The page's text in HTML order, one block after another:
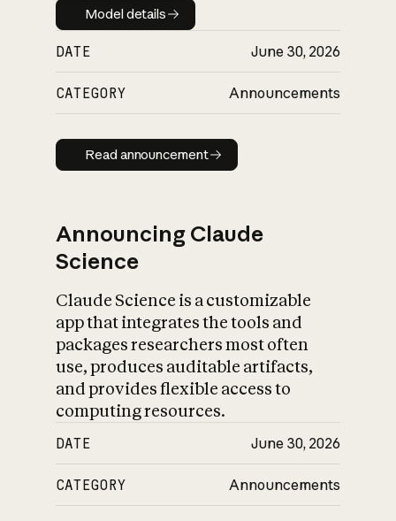
Model details
Model details
DATE June 30, 2026
CATEGORY Announcements
Read announcement
Read announcement
Announcing Claude
Science
Claude Science is a customizable
app that integrates the tools and
packages researchers most often
use, produces auditable artifacts,
and provides flexible access to
computing resources.
DATE June 30, 2026
CATEGORY Announcements